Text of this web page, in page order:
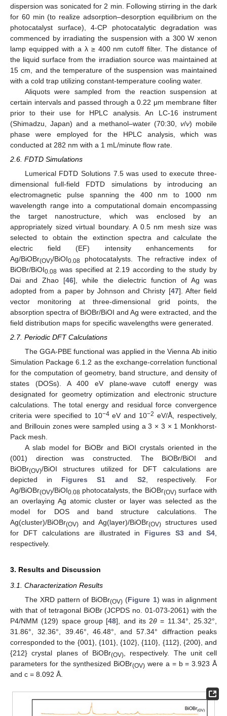
dispersion was sonicated for 2 min. Following stirring in the dark
for 60 min (to realize adsorption–desorption equilibrium on the
photocatalyst surface), 4-CP photocatalytic degradation was
commenced by irradiating the suspension with a 300 W xenon
lamp equipped with a λ ≥ 400 nm cutoff filter. The distance of
the liquid surface from the irradiation source was maintained at
15 cm, and the temperature of the suspension was maintained
with a cold trap utilizing constant-temperature cooling water.
Aliquots were sampled from the reaction suspension at
certain intervals and passed through a 0.22 μm membrane filter
prior to their use for HPLC analysis. An LC-16 instrument
(Shimadzu, Japan) and a methanol–water (70:30,v/v) mobile
phase were employed for the HPLC analysis, which was
conducted at 282 nm with a 1 mL/minute flow rate.
2.6. FDTD Simulations
Lumerical FDTD Solutions 7.5 was used to execute three-
dimensional full-field FDTD simulations by introducing an
electromagnetic pulse spanning the 400 nm to 1000 nm
wavelength range into a computational domain encompassing
the target nanostructure, which was enclosed by an
appropriately sized virtual boundary. A 0.5 nm mesh size was
selected to obtain the extinction spectra and calculate the
electric field (EF) intensity enhancements for
Ag/BiOBr(OV)/BiOI0.08 photocatalysts. The refractive index of
BiOBr/BiOI0.08 was specified at 2.19 according to the study by
Dai and Zhao [46], while the dielectric function of Ag was
adopted from a paper by Johnson and Christy [47]. After field
vector monitoring at three-dimensional grid points, the
absorption spectra of BiOBr/BiOI and Ag were extracted, and the
field distribution maps for specific wavelengths were generated.
2.7. Periodic DFT Calculations
The GGA-PBE functional was applied in the Vienna Ab initio
Simulation Package 6.1.2 as the exchange-correlation functional
for the computation of geometry, band structure, and density of
states (DOSs). A 400 eV plane-wave cutoff energy was
designated for geometry optimization and electronic structure
calculations. The total energy and residual force convergence
criteria were specified to 10−4eV and 10−2 eV/Å, respectively,
and Brillouin zones were sampled using a 3 × 3 × 1 Monkhorst-
Pack mesh.
A slab model for BiOBr and BiOI crystals oriented in the
(001) direction was constructed. The BiOBr/BiOI and
BiOBr(OV)/BiOI structures utilized for DFT calculations are
depicted in Figures S1 and S2 , respectively. For
Ag/BiOBr(OV)/BiOI0.08 photocatalysts, the BiOBr(OV)surface with
an overlaying Ag atomic cluster or layer was selected as the
model for DOS and band structure calculations. The
Ag(cluster)/BiOBr(OV) and Ag(layer)/BiOBr(OV) structures used
for DFT calculations are illustrated in Figures S3 and S4
respectively.
3. Results and Discussion
3.1. Characterization Results
The XRD pattern of BiOBr(OV) (Figure 1) was in alignment
with that of tetragonal BiOBr (JCPDS no. 01-073-2061) with the
P4/NMM (129) space group [48], and its 2θ = 11.34°, 25.32°,
31.86°, 32.36°, 39.46°, 46.48°, and 57.34° diffraction peaks
corresponded to the {001}, {101}, {102}, {110}, {112}, {200}, and
{212} crystal planes of BiOBr(OV), respectively. The unit cell
parameters for the synthesized BiOBr(OV) were a = b = 3.923 Å
and c = 8.092 Å.